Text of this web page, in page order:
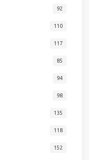
92
110
117
85
94
98
135
118
152